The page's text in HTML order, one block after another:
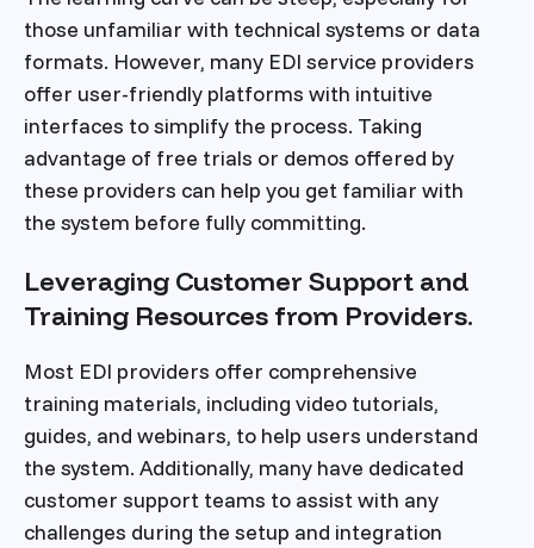
those unfamiliar with technical systems or data
formats. However, many EDI service providers
offer user-friendly platforms with intuitive
interfaces to simplify the process. Taking
advantage of free trials or demos offered by
these providers can help you get familiar with
the system before fully committing.
Leveraging Customer Support and
Training Resources from Providers.
Most EDI providers offer comprehensive
training materials, including video tutorials,
guides, and webinars, to help users understand
the system. Additionally, many have dedicated
customer support teams to assist with any
challenges during the setup and integration